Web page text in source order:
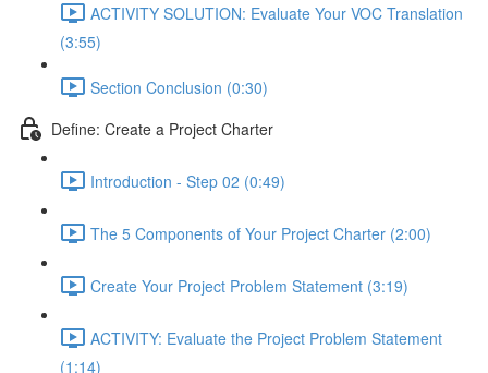
ACTIVITY SOLUTION: Evaluate Your VOC Translation
(3:55)
Section Conclusion (0:30)
Define: Create a Project Charter
Introduction - Step 02 (0:49)
The 5 Components of Your Project Charter (2:00)
Create Your Project Problem Statement (3:19)
ACTIVITY: Evaluate the Project Problem Statement
(1:14)